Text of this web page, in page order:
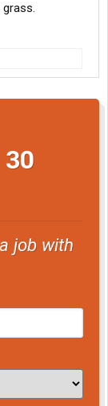
30
job with